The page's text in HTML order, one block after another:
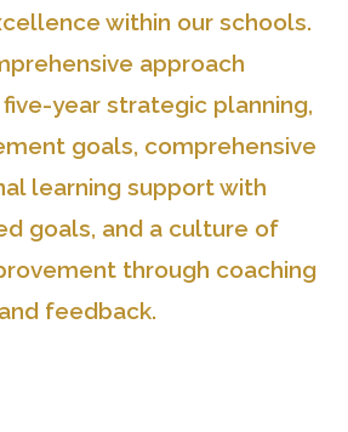
within our schools.
approach
year strategic planning,
goals, comprehensive
learning support with
goals, and a culture of
through coaching
and feedback.